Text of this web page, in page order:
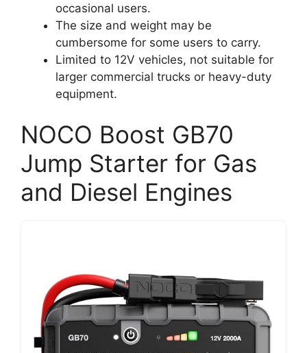
occasional users.
The size and weight may be
cumbersome for some users to carry.
Limited to 12V vehicles, not suitable for
larger commercial trucks or heavy-duty
equipment.
NOCO Boost GB70
Jump Starter for Gas
and Diesel Engines